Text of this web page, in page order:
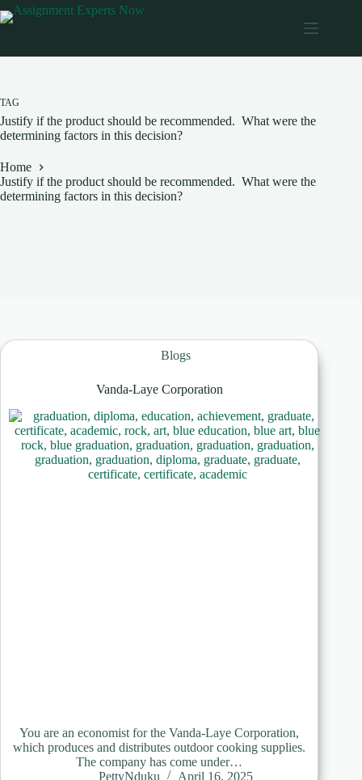
Skip
to
TAG
Justify if the product should be recommended. What were the
determining factors in this decision?
Home
Justify if the product should be recommended. What were the
determining factors in this decision?
Blogs
Vanda-Laye Corporation
You are an economist for the Vanda-Laye Corporation,
which produces and distributes outdoor cooking supplies.
The company has come under…
PettyNduku
April 16, 2025